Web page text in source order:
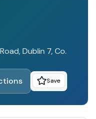
Dublin 7, Co.
Save